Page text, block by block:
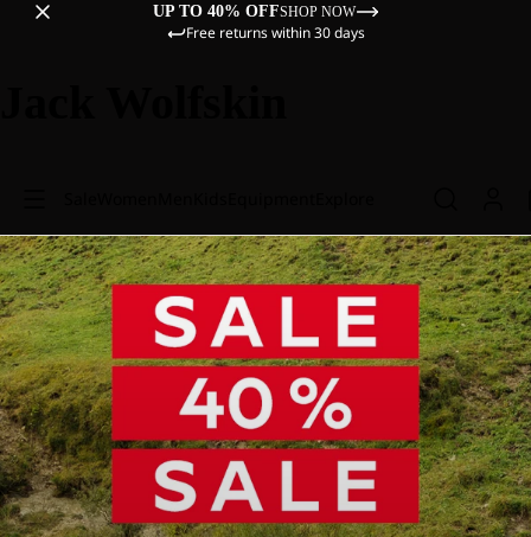
UP TO 40% OFFSHOP NOW
Free returns within 30 days